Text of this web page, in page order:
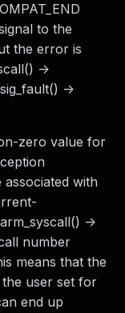
to the
the error is
->
->
zero value for
associated with
->
number
means that the
the user set for
end up